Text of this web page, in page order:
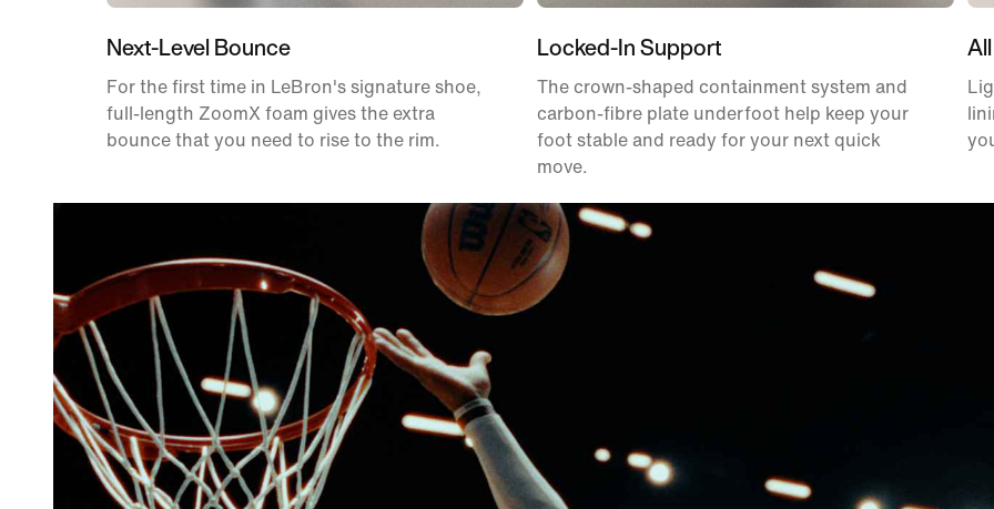
Next-Level Bounce
For the first time in LeBron's signature shoe,
full-length ZoomX foam gives the extra
bounce that you need to rise to the rim.
Locked-In Support
The crown-shaped containment system and
carbon-fibre plate underfoot help keep your
foot stable and ready for your next quick
move.